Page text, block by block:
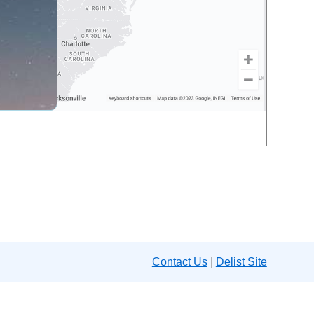
Contact Us| Delist Site